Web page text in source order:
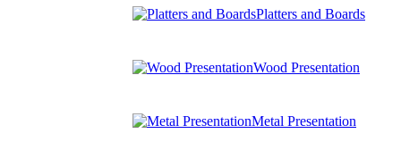
Platters and Boards
Wood Presentation
Metal Presentation